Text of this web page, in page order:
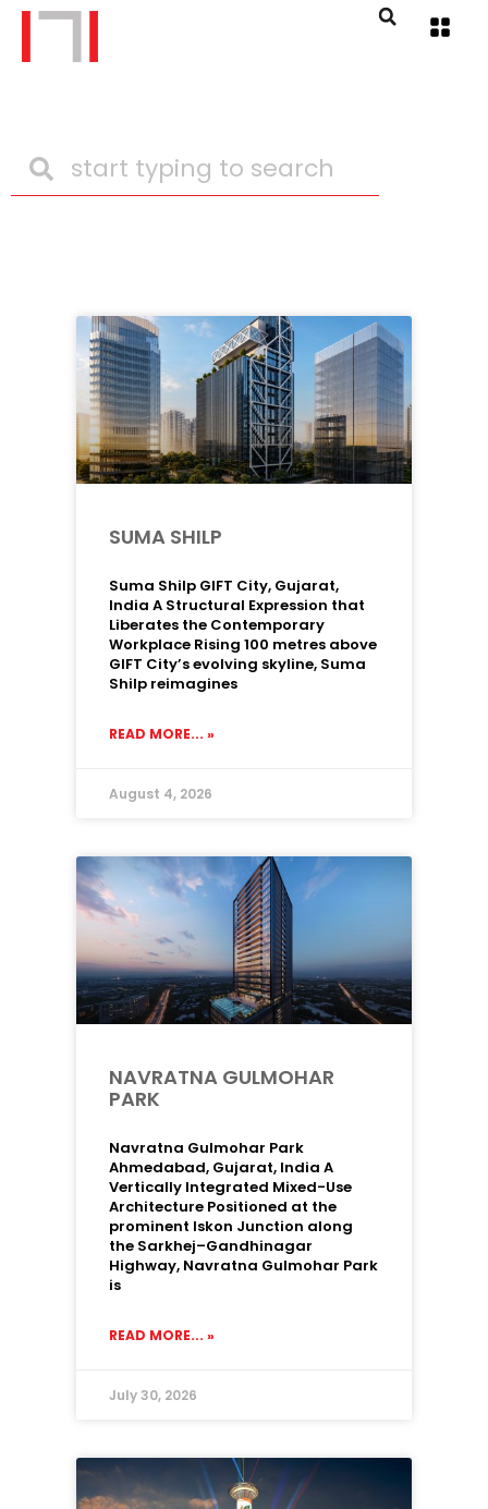
SUMA SHILP
Suma Shilp GIFT City, Gujarat,
India A Structural Expression that
Liberates the Contemporary
Workplace Rising 100 metres above
GIFT City’s evolving skyline, Suma
Shilp reimagines
READ MORE... »
August 4, 2026
NAVRATNA GULMOHAR
PARK
Navratna Gulmohar Park
Ahmedabad, Gujarat, India A
Vertically Integrated Mixed-Use
Architecture Positioned at the
prominent Iskon Junction along
the Sarkhej–Gandhinagar
Highway, Navratna Gulmohar Park
is
READ MORE... »
July 30, 2026